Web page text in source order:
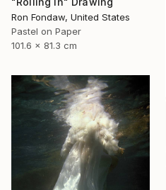
Ron Fondaw, United States
Pastel on Paper
101.6 x 81.3 cm